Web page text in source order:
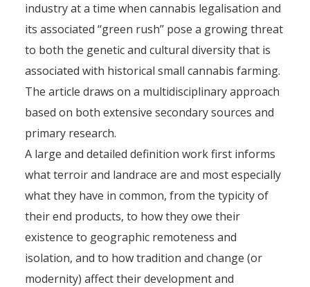
industry at a time when cannabis legalisation and
its associated ‘‘green rush’’ pose a growing threat
to both the genetic and cultural diversity that is
associated with historical small cannabis farming.
The article draws on a multidisciplinary approach
based on both extensive secondary sources and
primary research.
A large and detailed definition work first informs
what terroir and landrace are and most especially
what they have in common, from the typicity of
their end products, to how they owe their
existence to geographic remoteness and
isolation, and to how tradition and change (or
modernity) affect their development and